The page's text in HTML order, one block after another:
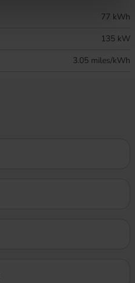
77 kWh
135 kW
3.05 miles/kWh